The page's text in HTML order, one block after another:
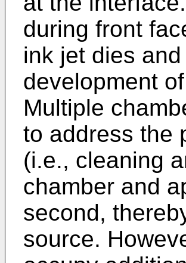
during front
ink jet dies
development
Multiple
to address the
(i.e., cleaning
chamber and
second,
source.